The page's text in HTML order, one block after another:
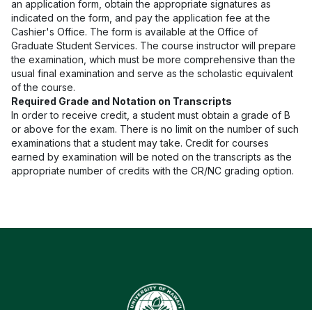
an application form, obtain the appropriate signatures as
indicated on the form, and pay the application fee at the
Cashier's Office. The form is available at the Office of
Graduate Student Services. The course instructor will prepare
the examination, which must be more comprehensive than the
usual final examination and serve as the scholastic equivalent
of the course.
Required Grade and Notation on Transcripts
In order to receive credit, a student must obtain a grade of B
or above for the exam. There is no limit on the number of such
examinations that a student may take. Credit for courses
earned by examination will be noted on the transcripts as the
appropriate number of credits with the CR/NC grading option.